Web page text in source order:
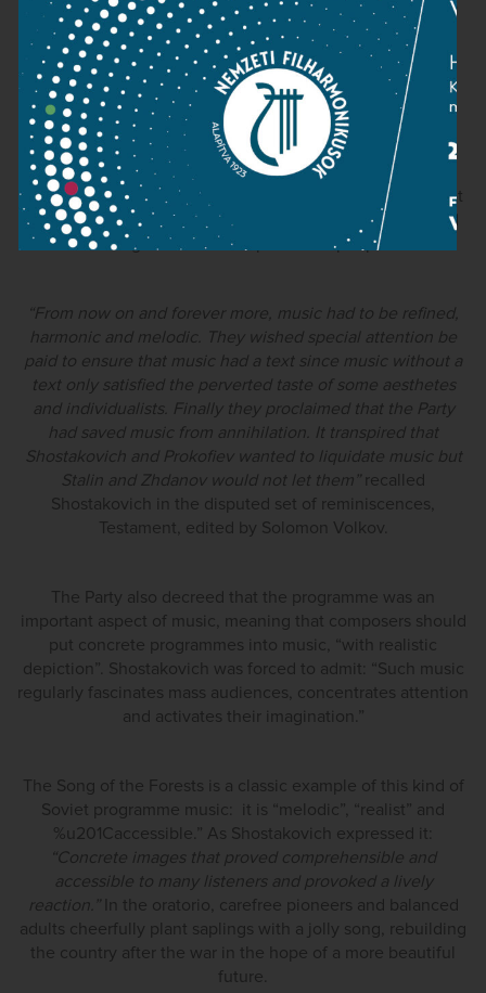
the Fall of Berlin and most particularly in the Song of the
Forests” wrote Shostakovich in his article For Peace and
Culture.
) but also musical ones.
The 1948 decree and Andrei Zhdanov's policy speeches
expressed a set of expectations for Soviet music, which
rejected music in the so-called “formalist”, “naturalist”
“cosmopolitan” musical style, favouring instead music that
was decreed to have “content,” was “realist” and enjoyed
an organic relationship with the people.
“From now on and forever more, music had to be refined,
harmonic and melodic. They wished special attention be
paid to ensure that music had a text since music without a
text only satisfied the perverted taste of some aesthetes
and individualists. Finally they proclaimed that the Party
had saved music from annihilation. It transpired that
Shostakovich and Prokofiev wanted to liquidate music but
Stalin and Zhdanov would not let them” recalled
Shostakovich in the disputed set of reminiscences,
Testament, edited by Solomon Volkov.
The Party also decreed that the programme was an
important aspect of music, meaning that composers should
put concrete programmes into music, “with realistic
depiction”. Shostakovich was forced to admit: “Such music
regularly fascinates mass audiences, concentrates attention
and activates their imagination.”
The Song of the Forests is a classic example of this kind of
Soviet programme music: it is “melodic”, “realist” and
%u201Caccessible.” As Shostakovich expressed it:
“Concrete images that proved comprehensible and
accessible to many listeners and provoked a lively
reaction.”
In the oratorio, carefree pioneers and balanced
adults cheerfully plant saplings with a jolly song, rebuilding
the country after the war in the hope of a more beautiful
future.